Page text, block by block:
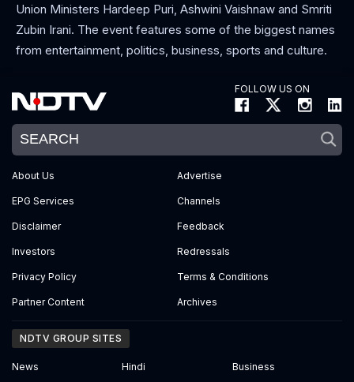
Union Ministers Hardeep Puri, Ashwini Vaishnaw and Smriti
Zubin Irani. The event features some of the biggest names
from entertainment, politics, business, sports and culture.
FOLLOW US ON
About Us Advertise
EPG Services Channels
Disclaimer Feedback
Investors Redressals
Privacy Policy Terms & Conditions
Partner Content Archives
NDTV GROUP SITES
News Hindi Business